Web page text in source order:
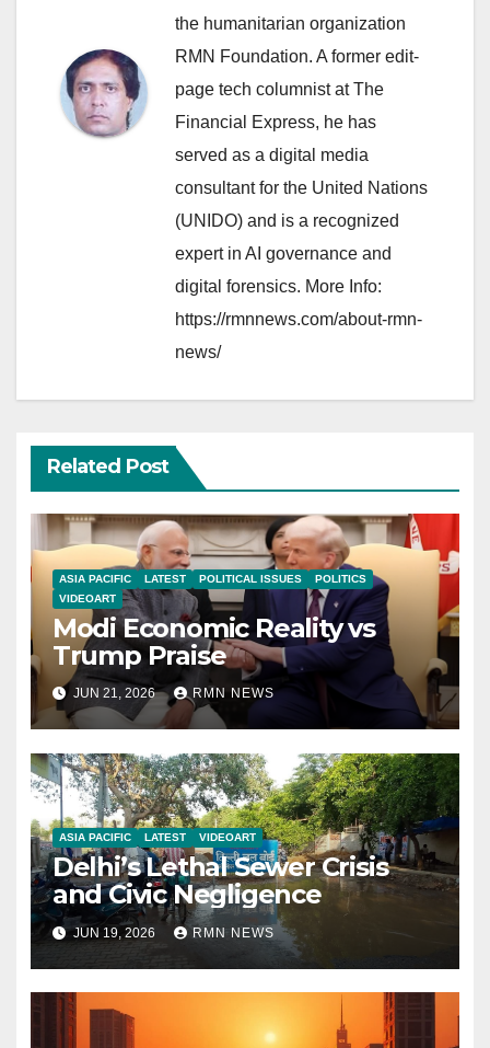
the humanitarian organization
RMN Foundation. A former edit-
page tech columnist at The
Financial Express, he has
served as a digital media
consultant for the United Nations
(UNIDO) and is a recognized
expert in AI governance and
digital forensics. More Info:
https://rmnnews.com/about-rmn-
news/
Related Post
ASIA PACIFIC LATEST POLITICAL ISSUES
POLITICS
VIDEOART
Modi Economic Reality vs
Trump Praise
JUN 21, 2026 RMN NEWS
ASIA PACIFIC LATEST VIDEOART
Delhi’s Lethal Sewer Crisis
and Civic Negligence
JUN 19, 2026 RMN NEWS